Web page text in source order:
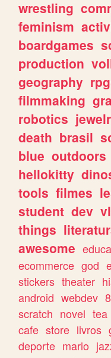
wrestling
feminism
boardgames
production
geography
filmmaking
robotics
death brasil
blue outdoors
hellokitty
tools filmes
student dev
things
awesome
ecommerce god
stickers theater
android webdev
scratch novel tea
cafe store livros
deporte mario